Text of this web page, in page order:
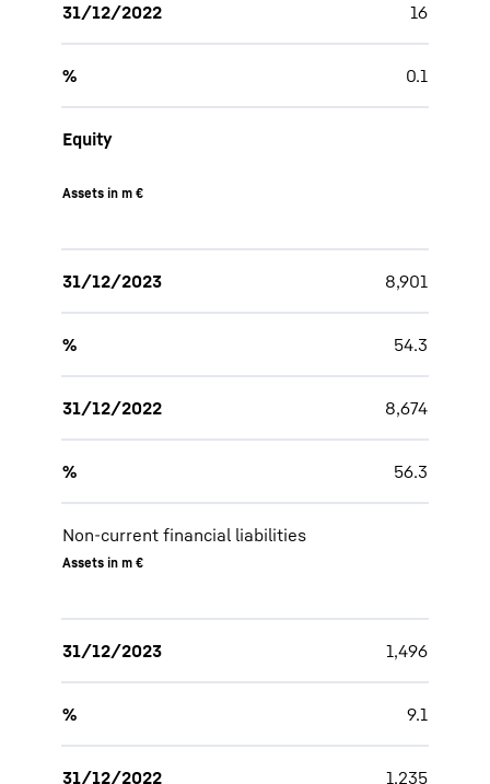
31/12/2022 16
% 0.1
Equity
Assets in m €
31/12/2023 8,901
% 54.3
31/12/2022 8,674
% 56.3
Non-current financial liabilities
Assets in m €
31/12/2023 1,496
% 9.1
31/12/2022 1,235